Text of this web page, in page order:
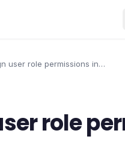
user role permissions in
role